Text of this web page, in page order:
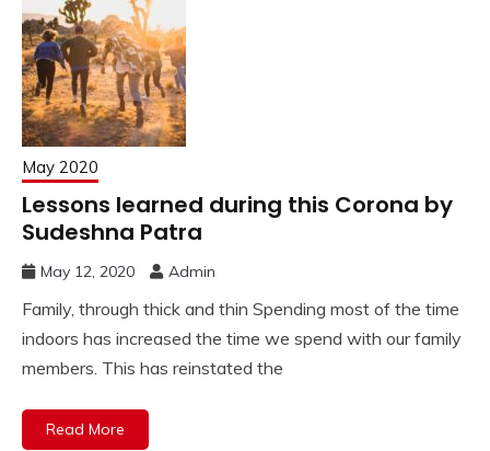
May 2020
Lessons learned during this Corona by
Sudeshna Patra
May 12, 2020 Admin
Family, through thick and thin Spending most of the time
indoors has increased the time we spend with our family
members. This has reinstated the
Read More